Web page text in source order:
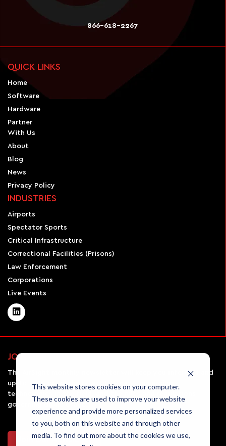
This website stores cookies on your computer.
These cookies are used to improve your website
experience and provide more personalized services
to you, both on this website and through other
media. To find out more about the cookies we use,
866-618-2267
QUICK LINKS
Home
Software
Hardware
Partner
With Us
About
Blog
News
Privacy Policy
INDUSTRIES
Airports
Spectator Sports
Critical Infrastructure
Correctional Facilities (Prisons)
Law Enforcement
Corporations
Live Events
JOIN OUR NEWSLETTER
The AirSight monthly newsletter will keep you informed and
up-to-date on all the latest UAV news, emerging
technologies in the field, and the rules and regulations
governing drone usage.
Join Our Newsletter